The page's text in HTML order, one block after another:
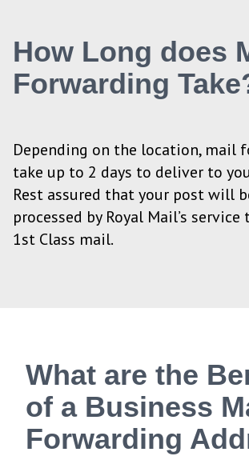
How Long does
Forwarding
Depending on the location, mail
take up to 2 days to deliver to
Rest assured that your post will
processed by Royal Mail’s
1st Class mail.
What are the
of a Business
Forwarding